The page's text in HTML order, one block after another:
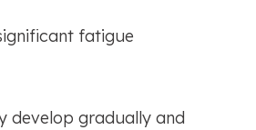
fatigue
develop gradually and